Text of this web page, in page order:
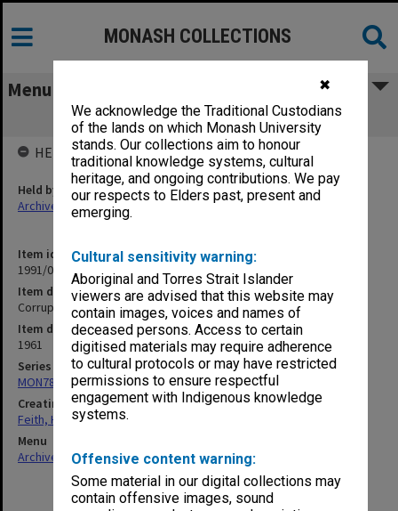
✖
We acknowledge the Traditional Custodians
of the lands on which Monash University
stands. Our collections aim to honour
traditional knowledge systems, cultural
heritage, and ongoing contributions. We pay
our respects to Elders past, present and
emerging.
Cultural sensitivity warning:
Aboriginal and Torres Strait Islander
viewers are advised that this website may
contain images, voices and names of
deceased persons. Access to certain
digitised materials may require adherence
to cultural protocols or may have restricted
permissions to ensure respectful
engagement with Indigenous knowledge
systems.
Offensive content warning:
Some material in our digital collections may
contain offensive images, sound
MONASH COLLECTIONS
Menu
Corruption 1961
Item identifier
1991/09 Item 791
Item description
Corruption 1961
Item date
1961
Series
MON78: Research files
Creating entity
Feith, Herbert
Menu
Archives Collections|Browse non-digitised items
HELD BY
Held by
Archives